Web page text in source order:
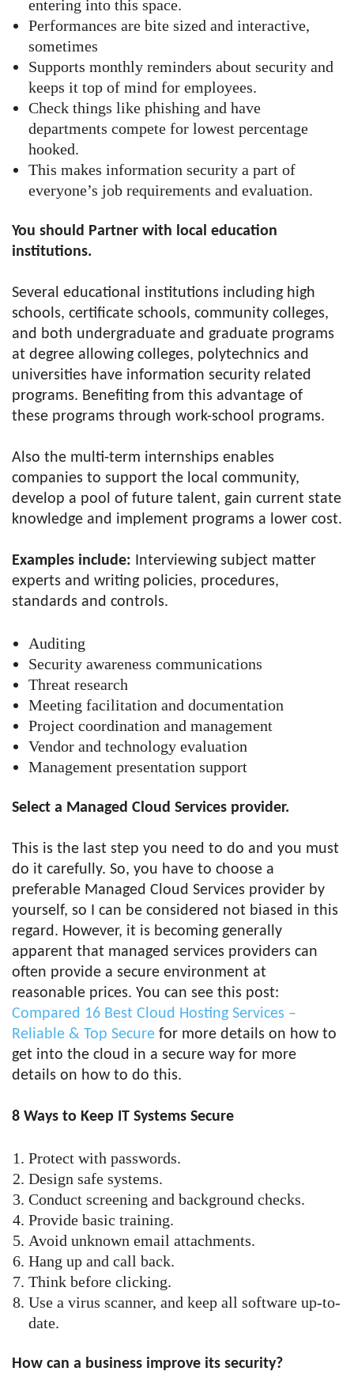
entering into this space.
Performances are bite sized and interactive,
sometimes
Supports monthly reminders about security and
keeps it top of mind for employees.
Check things like phishing and have
departments compete for lowest percentage
hooked.
This makes information security a part of
everyone’s job requirements and evaluation.
You should Partner with local education
institutions.
Several educational institutions including high
schools, certificate schools, community colleges,
and both undergraduate and graduate programs
at degree allowing colleges, polytechnics and
universities have information security related
programs. Benefiting from this advantage of
these programs through work-school programs.
Also the multi-term internships enables
companies to support the local community,
develop a pool of future talent, gain current state
knowledge and implement programs a lower cost.
Examples include: Interviewing subject matter
experts and writing policies, procedures,
standards and controls.
Auditing
Security awareness communications
Threat research
Meeting facilitation and documentation
Project coordination and management
Vendor and technology evaluation
Management presentation support
Select a Managed Cloud Services provider.
This is the last step you need to do and you must
do it carefully. So, you have to choose a
preferable Managed Cloud Services provider by
yourself, so I can be considered not biased in this
regard. However, it is becoming generally
apparent that managed services providers can
often provide a secure environment at
reasonable prices. You can see this post:
Compared 16 Best Cloud Hosting Services –
Reliable & Top Secure for more details on how to
get into the cloud in a secure way for more
details on how to do this.
8 Ways to Keep IT Systems Secure
Protect with passwords.
Design safe systems.
Conduct screening and background checks.
Provide basic training.
Avoid unknown email attachments.
Hang up and call back.
Think before clicking.
Use a virus scanner, and keep all software up-to-
date.
How can a business improve its security?